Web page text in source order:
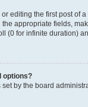
editing the first post of
appropriate fields,
(0 for infinite duration)
options?
by the board